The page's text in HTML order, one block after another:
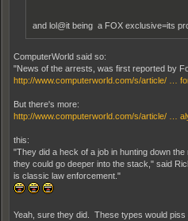
and lol@it being a FOX exclusive=its
ComputerWorld said so:
"News of the arrests, was first reported by
http://www.computerworld.com/s/article/ …
But there's more:
http://www.computerworld.com/s/article/ …
this:
"They did a heck of a job in hunting down
they could go deeper into the stack," said
is classic law enforcement."
Yeah, sure they did. These types would